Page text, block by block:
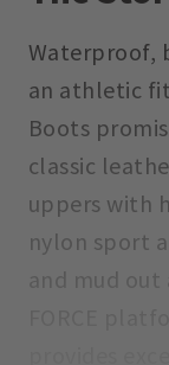
Waterproof,
an athletic
Boots
classic
uppers with
nylon sport
and mud